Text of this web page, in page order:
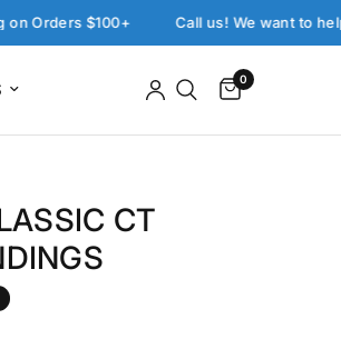
$100+ Call us! We want to help:
0
CT